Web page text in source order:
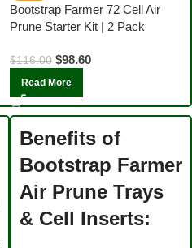
Bootstrap Farmer 72 Cell Air
Prune Starter Kit | 2 Pack
$116.00 $98.60
Read More
Benefits of
Bootstrap Farmer
Air Prune Trays
& Cell Inserts: